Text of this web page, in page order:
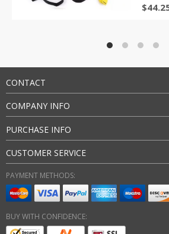
$
CONTACT
COMPANY INFO
PURCHASE INFO
CUSTOMER SERVICE
PAYMENT METHODS:
BUY WITH CONFIDENCE: